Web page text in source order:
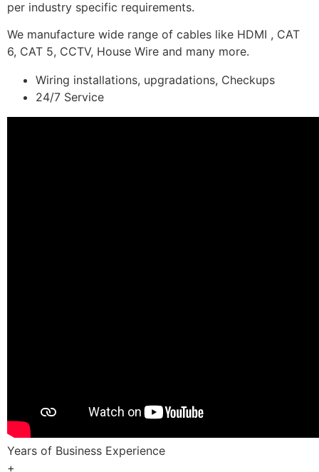
per industry specific requirements.
We manufacture wide range of cables like HDMI , CAT
6, CAT 5, CCTV, House Wire and many more.
Wiring installations, upgradations, Checkups
24/7 Service
Years of Business Experience
+